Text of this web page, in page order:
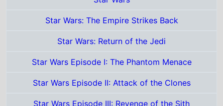
Star Wars Episode II: Attack of the Clones
Star Wars: The Force Awakens
Rogue One: A Star Wars Story